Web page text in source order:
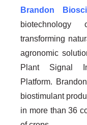
Brandon
transforming
agronomic
Plant Signal
Platform.
biostimulant
in more than 36